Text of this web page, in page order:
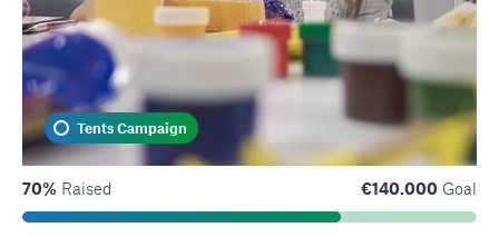
Tents Campaign
70% Raised €140.000 Goal